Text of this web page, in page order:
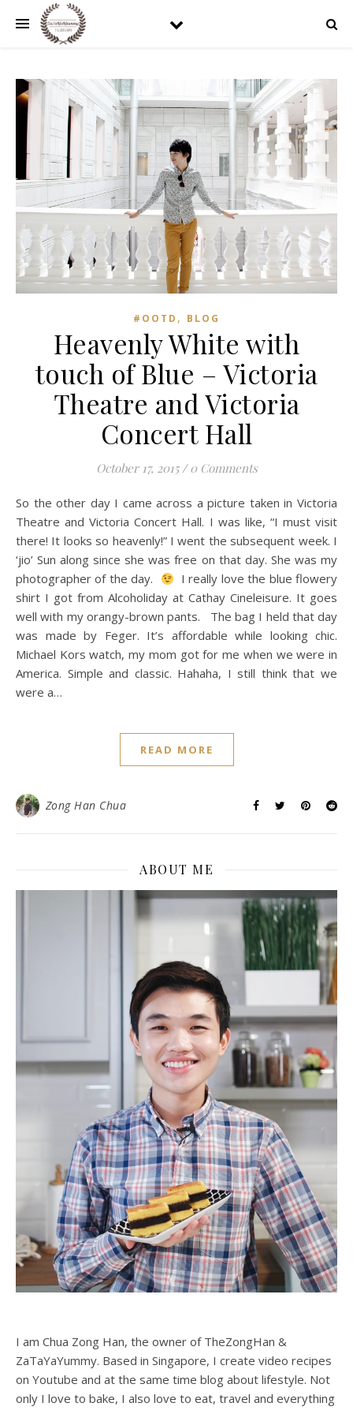
#OOTD , BLOG
Heavenly White with
touch of Blue – Victoria
Theatre and Victoria
Concert Hall
October 17, 2015 / 0 Comments
So the other day I came across a picture taken in Victoria
Theatre and Victoria Concert Hall. I was like, “I must visit
there! It looks so heavenly!” I went the subsequent week. I
‘jio’ Sun along since she was free on that day. She was my
photographer of the day.
I really love the blue flowery
shirt I got from Alcoholiday at Cathay Cineleisure. It goes
well with my orangy-brown pants. The bag I held that day
was made by Feger. It’s affordable while looking chic.
Michael Kors watch, my mom got for me when we were in
America. Simple and classic. Hahaha, I still think that we
were a…
READ MORE
Zong Han Chua
ABOUT ME
I am Chua Zong Han, the owner of TheZongHan &
ZaTaYaYummy. Based in Singapore, I create video recipes
on Youtube and at the same time blog about lifestyle. Not
only I love to bake, I also love to eat, travel and everything